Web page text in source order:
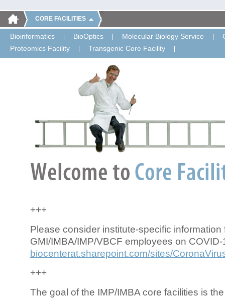
CORE FACILITIES
Bioinformatics BioOptics Molecular Biology Service
Proteomics Facility
Transgenic Core Facility
+++
Please consider institute-specific information
GMI/IMBA/IMP/VBCF employees on COVID-
biocenterat.sharepoint.com/sites/
+++
The goal of the IMP/IMBA core facilities is